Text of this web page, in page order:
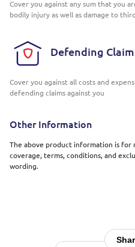
Cover you against any sum that you
bodily injury as well as damage to
Defending
Cover you against all costs and
defending claims against you
Other Information
The above product information is for
coverage, terms, conditions, and
wording.